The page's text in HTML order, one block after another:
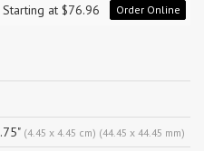
Starting at $76.96 Order Online
(4.45 x 4.45 cm) (44.45 x 44.45 mm)